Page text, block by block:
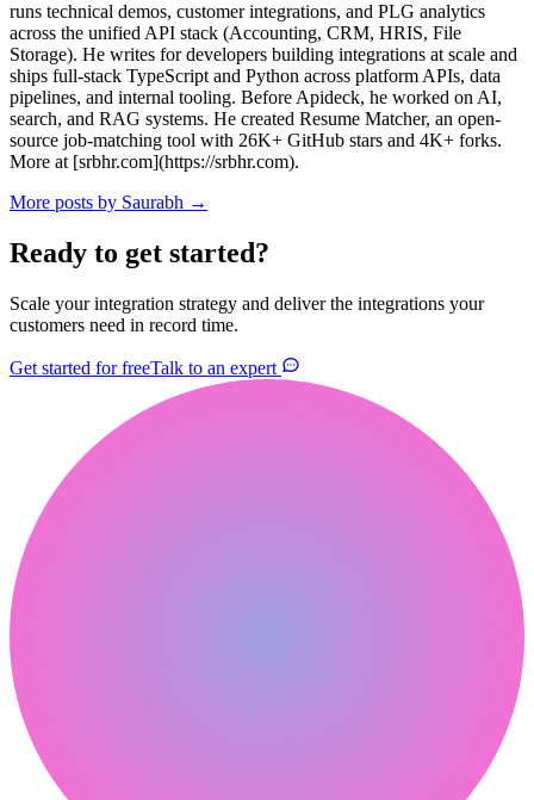
runs technical demos, customer integrations, and PLG analytics
across the unified API stack (Accounting, CRM, HRIS, File
Storage). He writes for developers building integrations at scale and
ships full-stack TypeScript and Python across platform APIs, data
pipelines, and internal tooling. Before Apideck, he worked on AI,
search, and RAG systems. He created Resume Matcher, an open-
source job-matching tool with 26K+ GitHub stars and 4K+ forks.
More at [srbhr.com](https://srbhr.com).
More posts by Saurabh →
Ready to get started?
Scale your integration strategy and deliver the integrations your
customers need in record time.
Get started for freeTalk to an expert